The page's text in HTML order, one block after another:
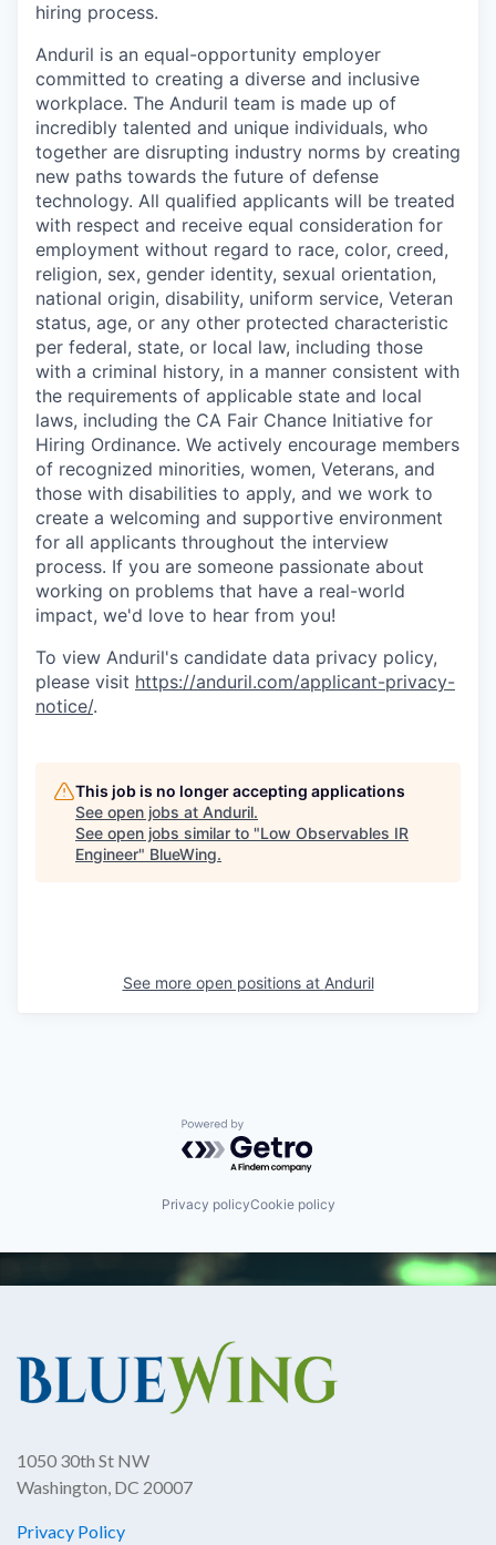
hiring process.
Anduril is an equal-opportunity employer
committed to creating a diverse and inclusive
workplace. The Anduril team is made up of
incredibly talented and unique individuals, who
together are disrupting industry norms by creating
new paths towards the future of defense
technology. All qualified applicants will be treated
with respect and receive equal consideration for
employment without regard to race, color, creed,
religion, sex, gender identity, sexual orientation,
national origin, disability, uniform service, Veteran
status, age, or any other protected characteristic
per federal, state, or local law, including those
with a criminal history, in a manner consistent with
the requirements of applicable state and local
laws, including the CA Fair Chance Initiative for
Hiring Ordinance. We actively encourage members
of recognized minorities, women, Veterans, and
those with disabilities to apply, and we work to
create a welcoming and supportive environment
for all applicants throughout the interview
process. If you are someone passionate about
working on problems that have a real-world
impact, we'd love to hear from you!
To view Anduril's candidate data privacy policy,
please visit https://anduril.com/applicant-privacy-
notice/.
This job is no longer accepting applications
See open jobs at Anduril.
See open jobs similar to "Low Observables IR
Engineer" BlueWing.
See more open positions at Anduril
Powered by Getro.com
Privacy policyCookie policy
1050 30th St NW
Washington, DC 20007
Privacy Policy